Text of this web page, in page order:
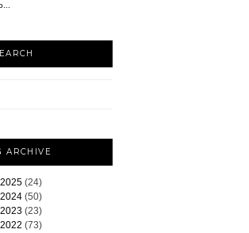
ARCHIVE
2025 (24)
2024 (50)
2023 (23)
2022 (73)